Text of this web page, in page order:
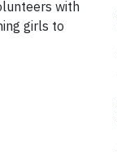
with
girls to